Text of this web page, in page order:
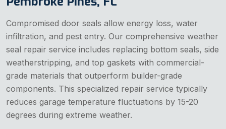
Compromised door seals allow energy loss, water
infiltration, and pest entry. Our comprehensive weather
seal repair service includes replacing bottom seals, side
weatherstripping, and top gaskets with commercial-
grade materials that outperform builder-grade
components. This specialized repair service typically
reduces garage temperature fluctuations by 15-20
degrees during extreme weather.